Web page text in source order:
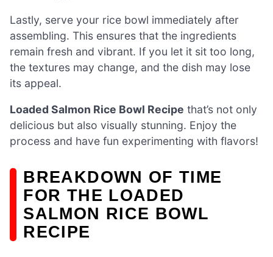
Lastly, serve your rice bowl immediately after
assembling. This ensures that the ingredients
remain fresh and vibrant. If you let it sit too long,
the textures may change, and the dish may lose
its appeal.
Loaded Salmon Rice Bowl Recipe that’s not only
delicious but also visually stunning. Enjoy the
process and have fun experimenting with flavors!
BREAKDOWN OF TIME
FOR THE LOADED
SALMON RICE BOWL
RECIPE